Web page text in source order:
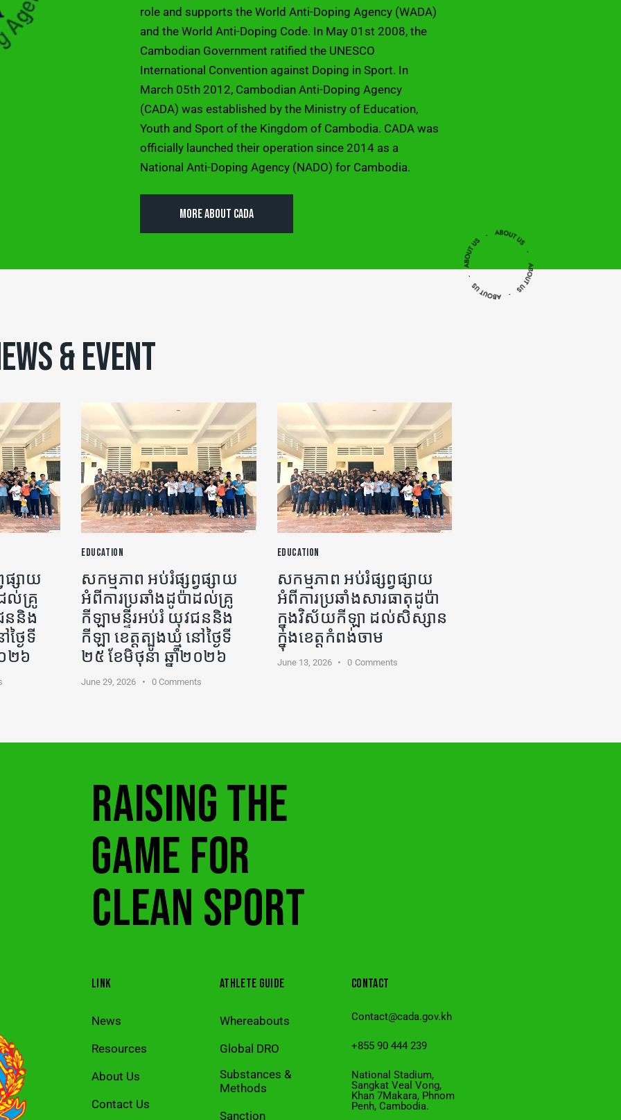
role and supports the World Anti-Doping Agency (WADA)
and the World Anti-Doping Code. In May 01st 2008, the
Cambodian Government ratified the UNESCO
International Convention against Doping in Sport. In
March 05th 2012, Cambodian Anti-Doping Agency
(CADA) was established by the Ministry of Education,
Youth and Sport of the Kingdom of Cambodia. CADA was
officially launched their operation since 2014 as a
National Anti-Doping Agency (NADO) for Cambodia.
MORE ABOUT CADA
& EVENT
ផ្សាយ
ល់គ្រូ
ននិង
ងៃទី
២៦
EDUCATION
សកម្មភាព អប់រំផ្សព្វផ្សាយ
អំពីការប្រឆាំងដូប៉ាដល់គ្រូ
កីឡា​មន្ទីរអប់រំ យុវជននិង
កីឡា ខេត្តត្បូងឃ្មុំ នៅថ្ងៃទី
២៥ ខែមិថុនា ឆ្នាំ២០២៦
June 29, 2026 0 Comments
EDUCATION
សកម្មភាព អប់រំផ្សព្វផ្សាយ
អំពីការប្រឆាំងសារធាតុដូប៉ា
ក្នុងវិស័យកីឡា ដល់សិស្សាន
ក្នុងខេត្តកំពង់ចាម
June 13, 2026 0 Comments
RAISING THE
GAME FOR
CLEAN SPORT
LINK
News
Resources
About Us
Contact Us
ATHLETE GUIDE
Whereabouts
Global DRO
Substances &
Methods
Sanction
CONTACT
Contact@cada.gov.kh
+855 90 444 239
National Stadium,
Sangkat Veal Vong,
Khan 7Makara, Phnom
Penh, Cambodia.